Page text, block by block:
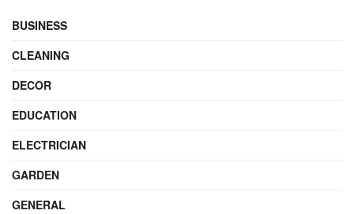
BUSINESS
CLEANING
DECOR
EDUCATION
ELECTRICIAN
GARDEN
GENERAL